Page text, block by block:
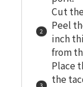
Cut
Peel
inch
from
Place
the